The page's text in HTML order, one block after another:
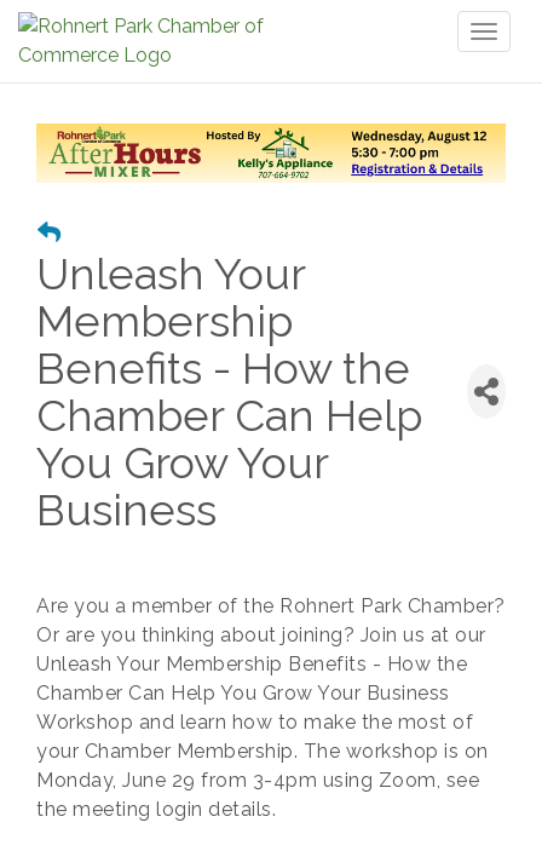
Unleash Your
Membership
Benefits - How the
Chamber Can Help
You Grow Your
Business
Are you a member of the Rohnert Park Chamber?
Or are you thinking about joining? Join us at our
Unleash Your Membership Benefits - How the
Chamber Can Help You Grow Your Business
Workshop and learn how to make the most of
your Chamber Membership. The workshop is on
Monday, June 29 from 3-4pm using Zoom, see
the meeting login details.